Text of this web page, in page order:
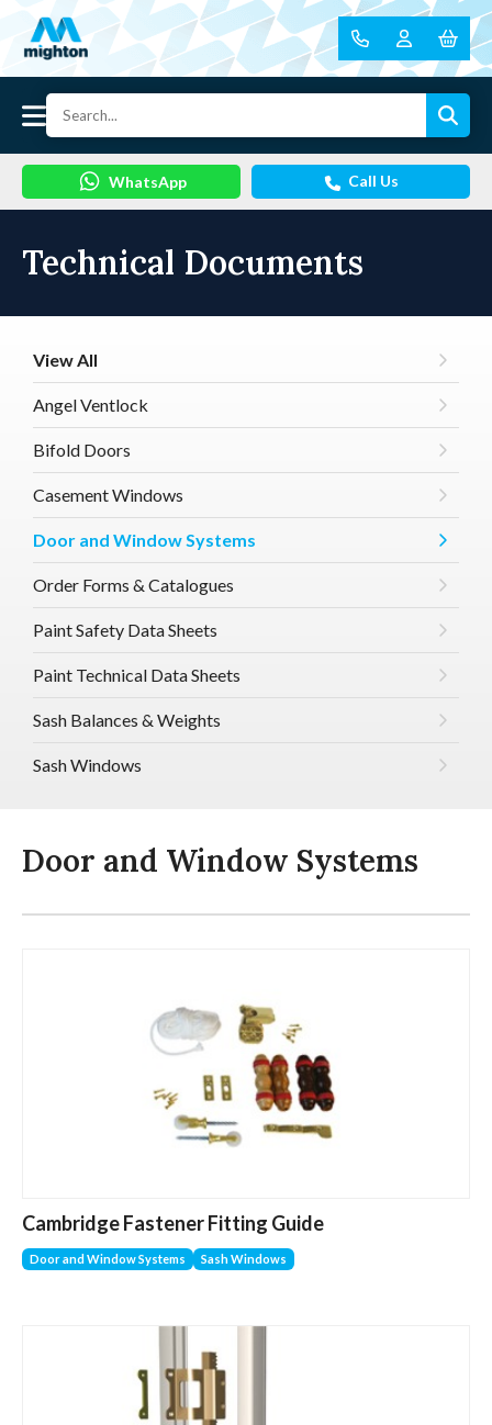
WhatsApp Call Us
Technical Documents
View All
Angel Ventlock
Bifold Doors
Casement Windows
Door and Window Systems
Order Forms & Catalogues
Paint Safety Data Sheets
Paint Technical Data Sheets
Sash Balances & Weights
Sash Windows
Door and Window Systems
Cambridge Fastener Fitting Guide
Door and Window Systems Sash Windows